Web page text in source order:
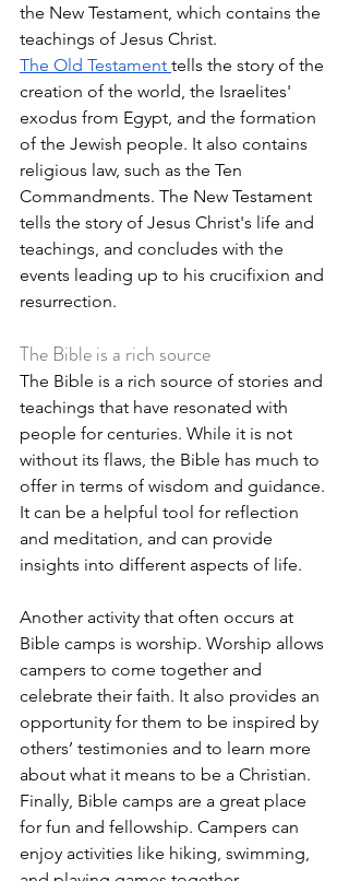
the New Testament, which contains the
teachings of Jesus Christ.
The Old Testament tells the story of the
creation of the world, the Israelites'
exodus from Egypt, and the formation
of the Jewish people. It also contains
religious law, such as the Ten
Commandments. The New Testament
tells the story of Jesus Christ's life and
teachings, and concludes with the
events leading up to his crucifixion and
resurrection.
The Bible is a rich source
The Bible is a rich source of stories and
teachings that have resonated with
people for centuries. While it is not
without its flaws, the Bible has much to
offer in terms of wisdom and guidance.
It can be a helpful tool for reflection
and meditation, and can provide
insights into different aspects of life.
Another activity that often occurs at
Bible camps is worship. Worship allows
campers to come together and
celebrate their faith. It also provides an
opportunity for them to be inspired by
others’ testimonies and to learn more
about what it means to be a Christian.
Finally, Bible camps are a great place
for fun and fellowship. Campers can
enjoy activities like hiking, swimming,